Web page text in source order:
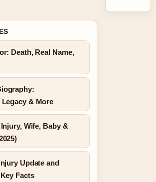
Death, Real Name,
& More
Wife, Baby &
Update and
Facts